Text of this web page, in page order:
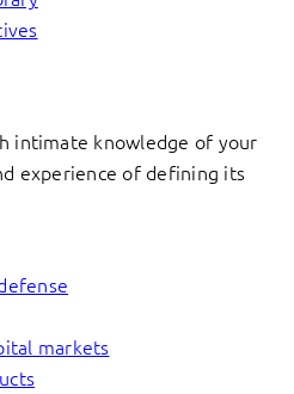
intimate knowledge of your
experience of defining its
markets